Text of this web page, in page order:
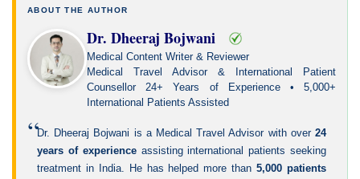
ABOUT THE AUTHOR
Dr. Dheeraj Bojwani
Medical Content Writer & Reviewer
Medical Travel Advisor & International Patient
Counsellor 24+ Years of Experience • 5,000+
International Patients Assisted
“Dr. Dheeraj Bojwani is a Medical Travel Advisor with over 24
years of experienceassisting international patients seeking
treatment in India. He has helped more than5,000 patients